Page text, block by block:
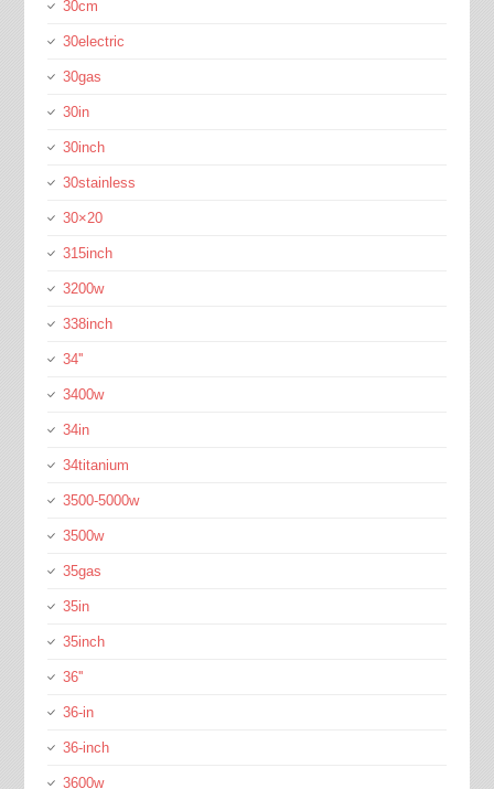
30cm
30electric
30gas
30in
30inch
30stainless
30×20
315inch
3200w
338inch
34''
3400w
34in
34titanium
3500-5000w
3500w
35gas
35in
35inch
36''
36-in
36-inch
3600w